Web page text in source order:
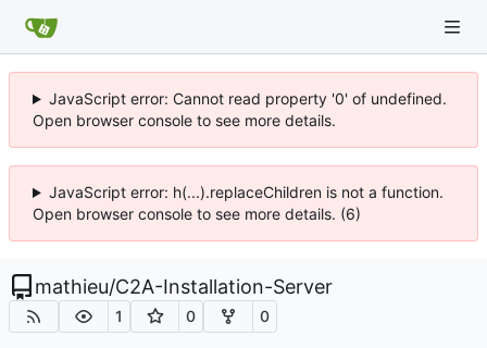
JavaScript error: Cannot read property '0' of undefined.
Open browser console to see more details.
JavaScript error: h(...).replaceChildren is not a function.
Open browser console to see more details. (6)
mathieu/C2A-Installation-Server
1 0 0